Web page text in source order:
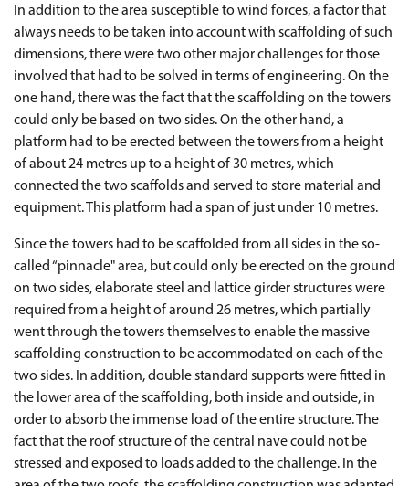
In addition to the area susceptible to wind forces, a factor that
always needs to be taken into account with scaffolding of such
dimensions, there were two other major challenges for those
involved that had to be solved in terms of engineering. On the
one hand, there was the fact that the scaffolding on the towers
could only be based on two sides. On the other hand, a
platform had to be erected between the towers from a height
of about 24 metres up to a height of 30 metres, which
connected the two scaffolds and served to store material and
equipment. This platform had a span of just under 10 metres.
Since the towers had to be scaffolded from all sides in the so-
called “pinnacle" area, but could only be erected on the ground
on two sides, elaborate steel and lattice girder structures were
required from a height of around 26 metres, which partially
went through the towers themselves to enable the massive
scaffolding construction to be accommodated on each of the
two sides. In addition, double standard supports were fitted in
the lower area of the scaffolding, both inside and outside, in
order to absorb the immense load of the entire structure. The
fact that the roof structure of the central nave could not be
stressed and exposed to loads added to the challenge. In the